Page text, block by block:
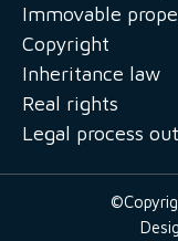
Immovable
Copyright
Inheritance law
Real rights
Legal process